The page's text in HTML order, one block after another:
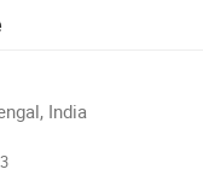
India